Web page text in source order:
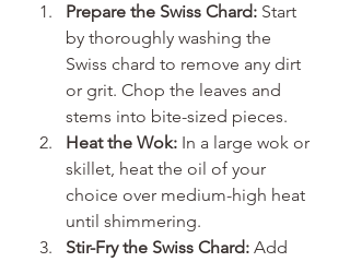
Prepare the Swiss Chard: Start
by thoroughly washing the
Swiss chard to remove any dirt
or grit. Chop the leaves and
stems into bite-sized pieces.
Heat the Wok: In a large wok or
skillet, heat the oil of your
choice over medium-high heat
until shimmering.
Stir-Fry the Swiss Chard: Add